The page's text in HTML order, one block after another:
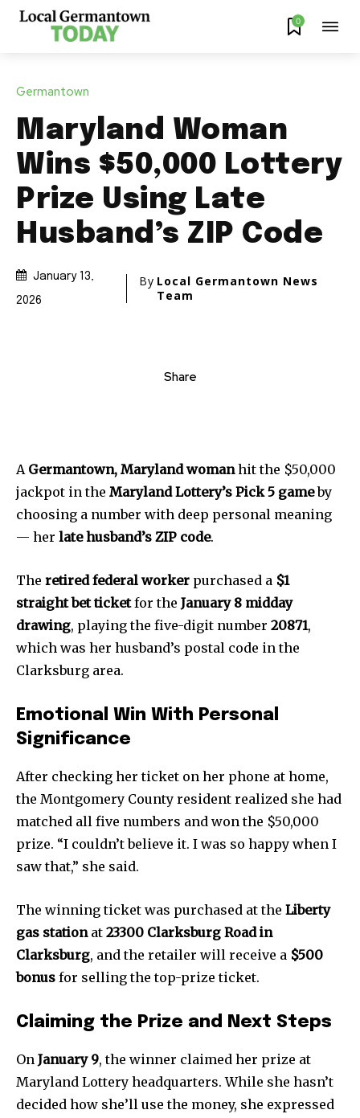
0
Germantown
Maryland Woman
Wins $50,000 Lottery
Prize Using Late
Husband’s ZIP Code
January 13,
2026
By Local Germantown News
Team
Share
A Germantown, Maryland womanhit the $50,000
jackpot in the Maryland Lottery’s Pick 5 gameby
choosing a number with deep personal meaning
— her late husband’s ZIP code.
The retired federal worker purchased a $1
straight bet ticketfor the January 8 midday
drawing, playing the five-digit number 20871,
which was her husband’s postal code in the
Clarksburg area.
Emotional Win With Personal
Significance
After checking her ticket on her phone at home,
the Montgomery County resident realized she had
matched all five numbers and won the $50,000
prize. “I couldn’t believe it. I was so happy when I
saw that,” she said.
The winning ticket was purchased at the Liberty
gas stationat 23300 Clarksburg Road in
Clarksburg, and the retailer will receive a $500
bonus for selling the top-prize ticket.
Claiming the Prize and Next Steps
On January 9, the winner claimed her prize at
Maryland Lottery headquarters. While she hasn’t
decided how she’ll use the money, she expressed